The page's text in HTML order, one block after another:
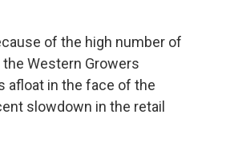
of the high number of
Western Growers
afloat in the face of the
slowdown in the retail